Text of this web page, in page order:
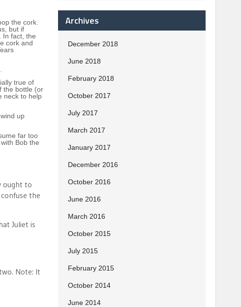
the cork.
but if
In fact, the
cork and
true of
the bottle (or
neck to help
up
far too
Bob the
ought to
the
Juliet is
Note: It
Archives
December 2018
June 2018
February 2018
October 2017
July 2017
March 2017
January 2017
December 2016
October 2016
June 2016
March 2016
October 2015
July 2015
February 2015
October 2014
June 2014